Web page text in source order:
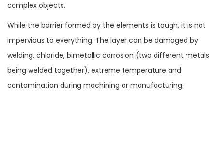
complex objects.
While the barrier formed by the elements is tough, it is not
impervious to everything. The layer can be damaged by
welding, chloride, bimetallic corrosion (two different metals
being welded together), extreme temperature and
contamination during machining or manufacturing.